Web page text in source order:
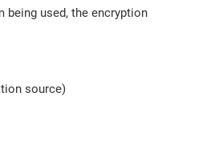
used, the encryption
source)